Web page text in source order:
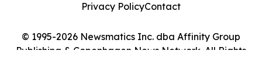
© 1995-2026 Newsmatics Inc. dba Affinity Group
Publishing & Copenhagen News Network. All Rights
Privacy PolicyContact